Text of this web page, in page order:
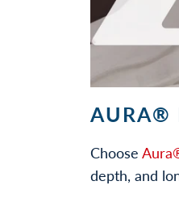
AURA®
Choose
depth, and